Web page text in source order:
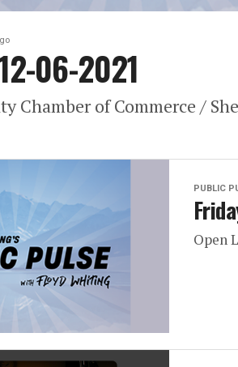
06-2021
Chamber of Commerce /
PUBLIC
Open